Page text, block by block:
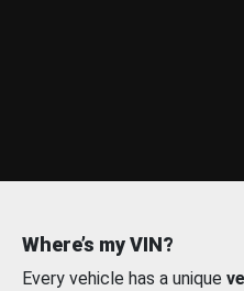
Where’s my VIN?
Every vehicle has a unique